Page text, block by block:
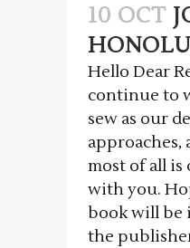
10 OCT
Hello Dear
continue to
sew as our
approaches,
most of all
with you.
book will be
the